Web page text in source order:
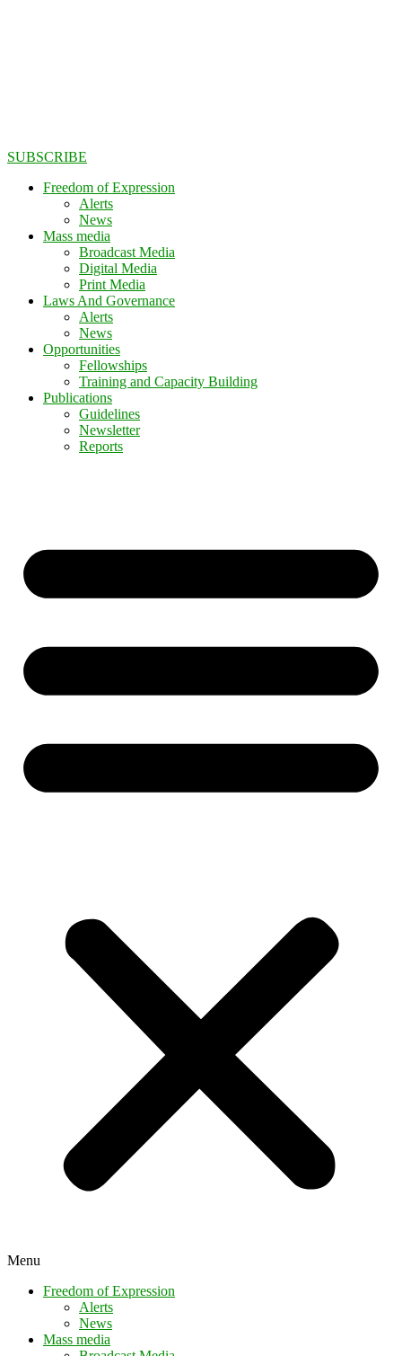
SUBSCRIBE
Freedom of Expression
Alerts
News
Mass media
Broadcast Media
Digital Media
Print Media
Laws And Governance
Alerts
News
Opportunities
Fellowships
Training and Capacity Building
Publications
Guidelines
Newsletter
Reports
Menu
Freedom of Expression
Alerts
News
Mass media